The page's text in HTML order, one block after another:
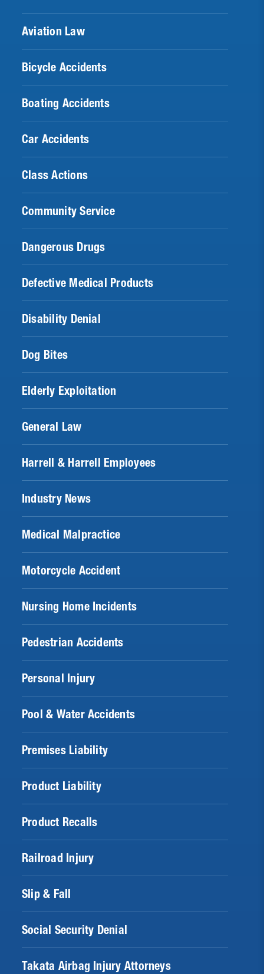
Aviation Law
Bicycle Accidents
Boating Accidents
Car Accidents
Class Actions
Community Service
Dangerous Drugs
Defective Medical Products
Disability Denial
Dog Bites
Elderly Exploitation
General Law
Harrell & Harrell Employees
Industry News
Medical Malpractice
Motorcycle Accident
Nursing Home Incidents
Pedestrian Accidents
Personal Injury
Pool & Water Accidents
Premises Liability
Product Liability
Product Recalls
Railroad Injury
Slip & Fall
Social Security Denial
Takata Airbag Injury Attorneys